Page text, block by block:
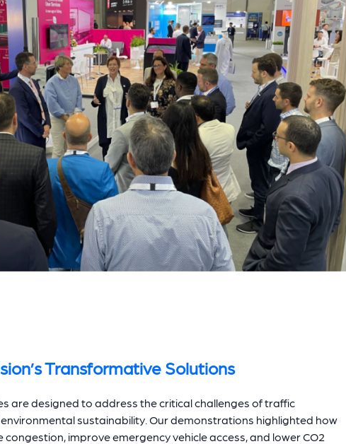
Transformative Solutions
are designed to address the critical challenges of traffic
sustainability. Our demonstrations highlighted how
improve emergency vehicle access, and lower CO2